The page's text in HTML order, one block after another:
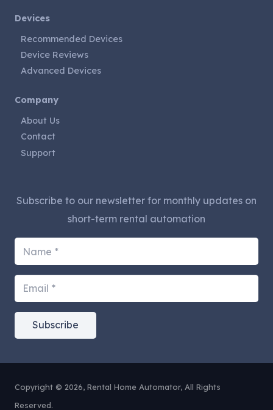
Devices
Recommended Devices
Device Reviews
Advanced Devices
Company
About Us
Contact
Support
Subscribe to our newsletter for monthly updates on
short-term rental automation
Subscribe
Copyright © 2026, Rental Home Automator, All Rights
Reserved.